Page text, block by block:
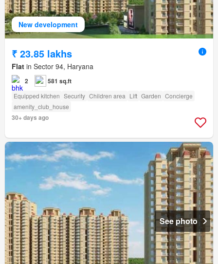
New development
₹ 23.85 lakhs
Flat in Sector 94, Haryana
2 581 sq.ft
Equipped kitchen Security Children area Lift Garden Concierge
amenity_club_house
30+ days ago
See photo